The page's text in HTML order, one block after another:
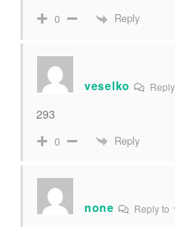
0 Reply
veselko
293
0 Reply
none Reply to